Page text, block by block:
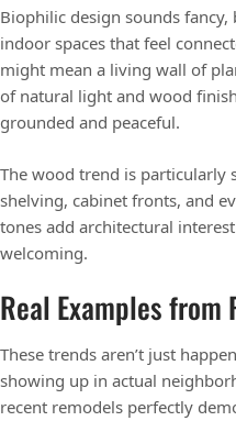
Biophilic design sounds fancy,
indoor spaces that feel
might mean a living wall of
of natural light and wood
grounded and peaceful.
The wood trend is particularly
shelving, cabinet fronts, and
tones add architectural
welcoming.
Real Examples from
These trends aren’t just
showing up in actual
recent remodels perfectly